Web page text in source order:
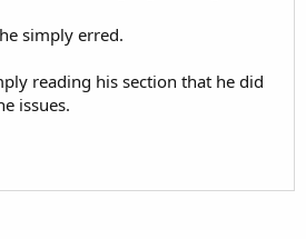
simply erred.
reading his section that he did
issues.